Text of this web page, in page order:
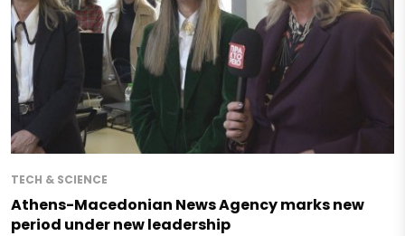
TECH & SCIENCE
Athens-Macedonian News Agency marks new
period under new leadership